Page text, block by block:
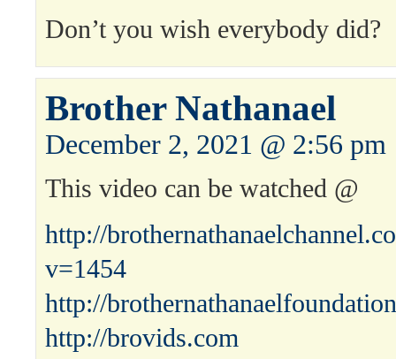
Don’t you wish everybody did?
Brother Nathanael
December 2, 2021 @ 2:56 pm
This video can be watched @
http://
v=1454
http://
http://brovids.com